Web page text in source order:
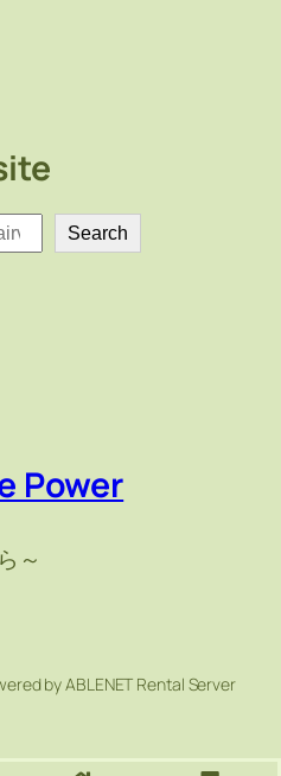
Search
Power
～
by ABLENET Rental Server